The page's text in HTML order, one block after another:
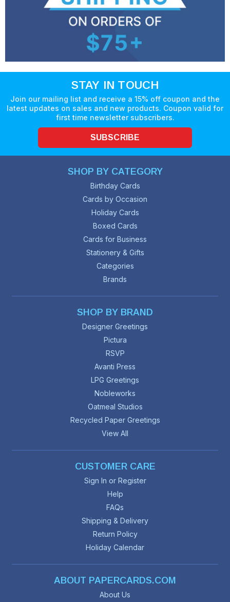
STAY IN TOUCH
Join our mailing list and receive a 15% off coupon and the
latest updates on sales and new products. Coupon valid for
first time newsletter subscribers.
SUBSCRIBE
SHOP BY CATEGORY
Birthday Cards
Cards by Occasion
Holiday Cards
Boxed Cards
Cards for Business
Stationery & Gifts
Categories
Brands
SHOP BY BRAND
Designer Greetings
Pictura
RSVP
Avanti Press
LPG Greetings
Nobleworks
Oatmeal Studios
Recycled Paper Greetings
View All
CUSTOMER CARE
Sign In or Register
Help
FAQs
Shipping & Delivery
Return Policy
Holiday Calendar
ABOUT PAPERCARDS.COM
About Us